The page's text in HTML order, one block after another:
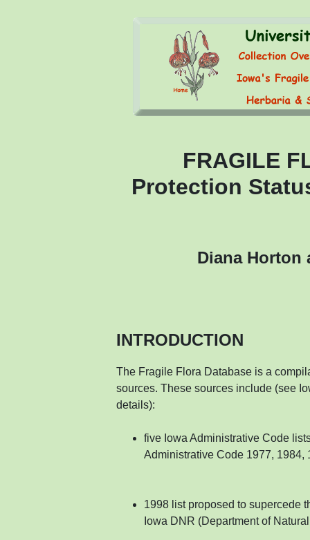
FRAGILE
Protection
Diana Horton
INTRODUCTION
The Fragile Flora Database is a
sources. These sources include (see
details):
five Iowa Administrative Code
Administrative Code 1977, 1984,
1998 list proposed to supercede
Iowa DNR (Department of